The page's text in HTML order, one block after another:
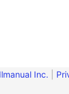
Inc.